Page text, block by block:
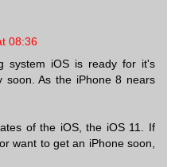
08:36
system iOS is ready for it's
soon. As the iPhone 8 nears
of the iOS, the iOS 11. If
want to get an iPhone soon,